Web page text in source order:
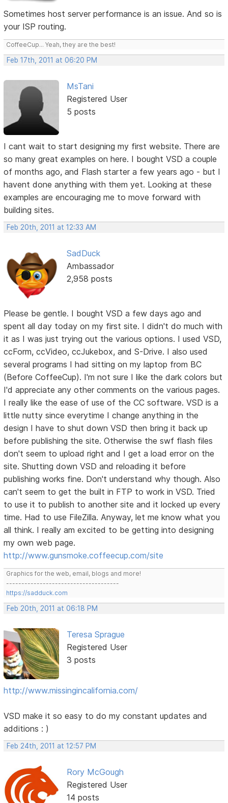
Sometimes host server performance is an issue. And so is
your ISP routing.
CoffeeCup... Yeah, they are the best!
Feb 17th, 2011 at 06:20 PM
MsTani
Registered User
5 posts
I cant wait to start designing my first website. There are
so many great examples on here. I bought VSD a couple
of months ago, and Flash starter a few years ago - but I
havent done anything with them yet. Looking at these
examples are encouraging me to move forward with
building sites.
Feb 20th, 2011 at 12:33 AM
SadDuck
Ambassador
2,958 posts
Please be gentle. I bought VSD a few days ago and
spent all day today on my first site. I didn't do much with
it as I was just trying out the various options. I used VSD,
ccForm, ccVideo, ccJukebox, and S-Drive. I also used
several programs I had sitting on my laptop from BC
(Before CoffeeCup). I'm not sure I like the dark colors but
I'd appreciate any other comments on the various pages.
I really like the ease of use of the CC software. VSD is a
little nutty since everytime I change anything in the
design I have to shut down VSD then bring it back up
before publishing the site. Otherwise the swf flash files
don't seem to upload right and I get a load error on the
site. Shutting down VSD and reloading it before
publishing works fine. Don't understand why though. Also
can't seem to get the built in FTP to work in VSD. Tried
to use it to publish to another site and it locked up every
time. Had to use FileZilla. Anyway, let me know what you
all think. I really am excited to be getting into designing
my own web page.
http://www.gunsmoke.coffeecup.com/site
Graphics for the web, email, blogs and more!
-------------------------------------
https://sadduck.com
Feb 20th, 2011 at 06:18 PM
Teresa Sprague
Registered User
3 posts
http://www.missingincalifornia.com/
VSD make it so easy to do my constant updates and
additions : )
Feb 24th, 2011 at 12:57 PM
Rory McGough
Registered User
14 posts